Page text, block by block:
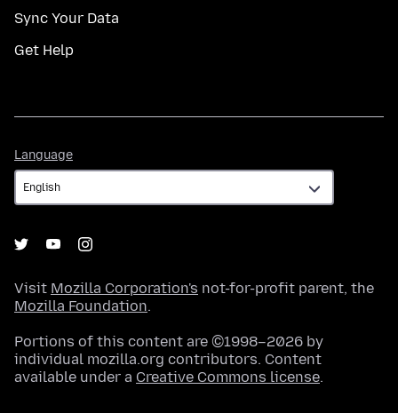
Sync Your Data
Get Help
Language
Visit Mozilla Corporation's not-for-profit parent, the
Mozilla Foundation.
Portions of this content are ©1998–2026 by
individual mozilla.org contributors. Content
available under a Creative Commons license.